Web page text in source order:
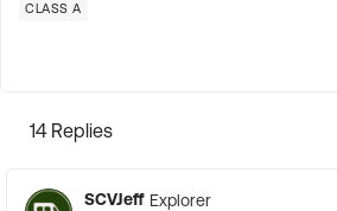
CLASS A
14 Replies
SCVJeff Explorer